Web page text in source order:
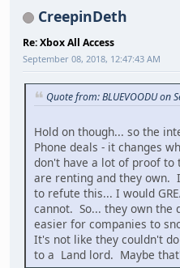
CreepinDeth
Re: Xbox All Access
September 08, 2018, 12:47:43 AM
Quote from: BLUEVOODU on
Hold on though... so the
Phone deals - it changes
don't have a lot of proof to
are renting and they own.
to refute this... I would
cannot. So... they own the
easier for companies to
It's not like they couldn't
to a Land lord. Maybe